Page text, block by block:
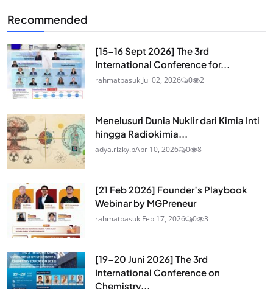
Recommended
[15-16 Sept 2026] The 3rd
International Conference for...
rahmatbasukiJul 02, 2026 0 2
Menelusuri Dunia Nuklir dari Kimia Inti
hingga Radiokimia...
adya.rizky.pApr 10, 2026 0 8
[21 Feb 2026] Founder’s Playbook
Webinar by MGPreneur
rahmatbasukiFeb 17, 2026 0 3
[19-20 Juni 2026] The 3rd
International Conference on
Chemistry...